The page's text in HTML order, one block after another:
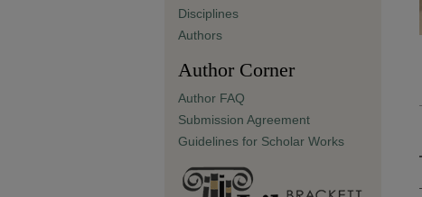
Disciplines
Authors
Author Corner
Author FAQ
Submission Agreement
Guidelines for Scholar Works